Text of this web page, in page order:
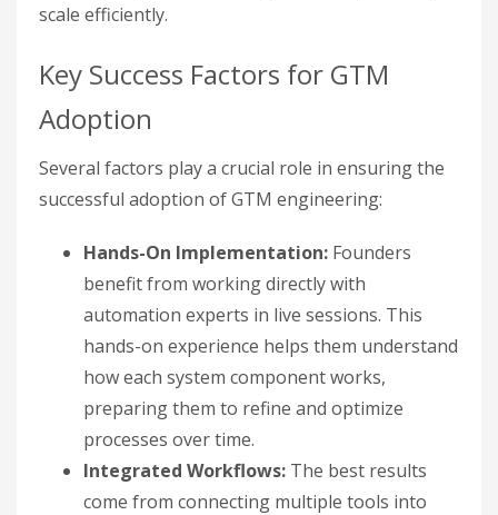
scale efficiently.
Key Success Factors for GTM
Adoption
Several factors play a crucial role in ensuring the
successful adoption of GTM engineering:
Hands-On Implementation: Founders
benefit from working directly with
automation experts in live sessions. This
hands-on experience helps them understand
how each system component works,
preparing them to refine and optimize
processes over time.
Integrated Workflows: The best results
come from connecting multiple tools into